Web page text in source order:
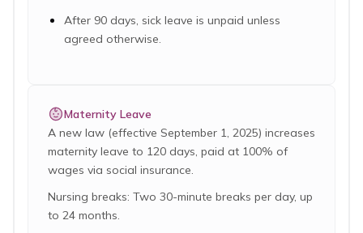
After 90 days, sick leave is unpaid unless
agreed otherwise.
Maternity Leave
A new law (effective September 1, 2025) increases
maternity leave to 120 days, paid at 100% of
wages via social insurance.
Nursing breaks: Two 30-minute breaks per day, up
to 24 months.